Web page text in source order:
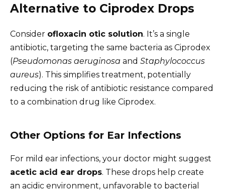
Alternative to Ciprodex Drops
Consider ofloxacin otic solution. It’s a single
antibiotic, targeting the same bacteria as Ciprodex
(Pseudomonas aeruginosa and Staphylococcus
aureus). This simplifies treatment, potentially
reducing the risk of antibiotic resistance compared
to a combination drug like Ciprodex.
Other Options for Ear Infections
For mild ear infections, your doctor might suggest
acetic acid ear drops. These drops help create
an acidic environment, unfavorable to bacterial